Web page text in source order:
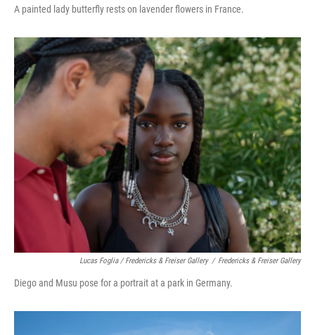
A painted lady butterfly rests on lavender flowers in France.
Lucas Foglia / Fredericks & Freiser Gallery / Fredericks & Freiser Gallery
Diego and Musu pose for a portrait at a park in Germany.